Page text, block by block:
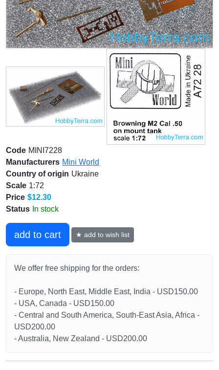
Code MINI7228
Manufacturers Mini World
Country of origin Ukraine
Scale 1:72
Price $12.30
Status In stock
add to cart ★ add to wish list
We offer free shipping for the orders:
- Europe, North East, Middle East, India - USD150.00
- USA, Canada - USD150.00
- Central and South America, South-East Asia, Africa -
USD200.00
- Australia, New Zealand - USD200.00